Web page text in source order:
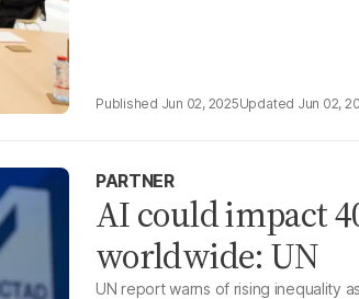
Jun 02, 2025 Jun 02,
PARTNER
AI could impact
worldwide: UN
UN report warns of rising inequality